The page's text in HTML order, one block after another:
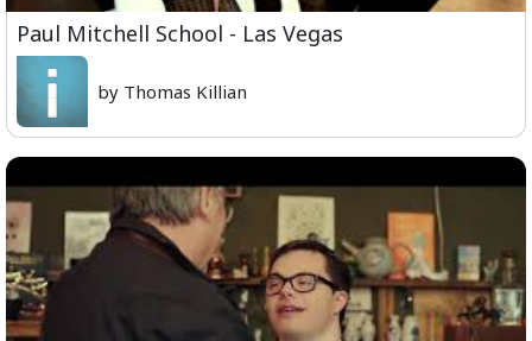
Paul Mitchell School - Las Vegas
by Thomas Killian